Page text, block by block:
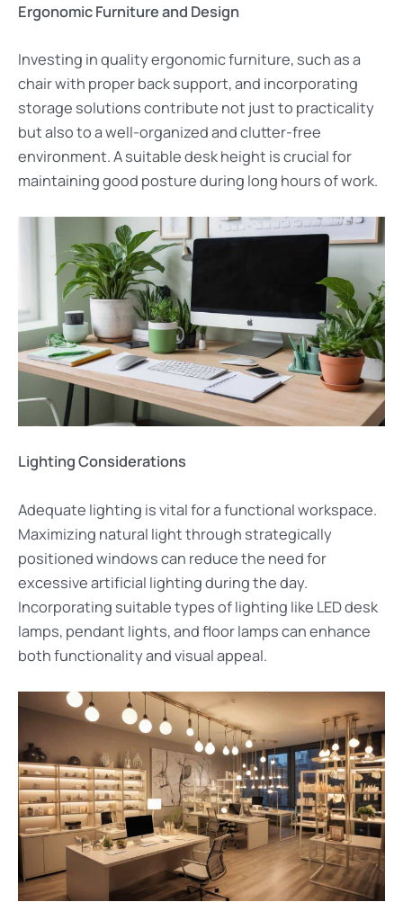
Ergonomic Furniture and Design
Investing in quality ergonomic furniture, such as a
chair with proper back support, and incorporating
storage solutions contribute not just to practicality
but also to a well-organized and clutter-free
environment. A suitable desk height is crucial for
maintaining good posture during long hours of work.
Lighting Considerations
Adequate lighting is vital for a functional workspace.
Maximizing natural light through strategically
positioned windows can reduce the need for
excessive artificial lighting during the day.
Incorporating suitable types of lighting like LED desk
lamps, pendant lights, and floor lamps can enhance
both functionality and visual appeal.